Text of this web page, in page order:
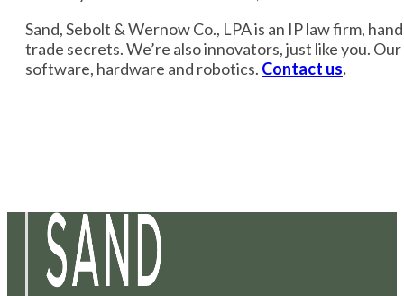
Sand, Sebolt & Wernow Co., LPA is an IP law firm,
trade secrets. We’re also innovators, just like you.
software, hardware and robotics. Contact us.